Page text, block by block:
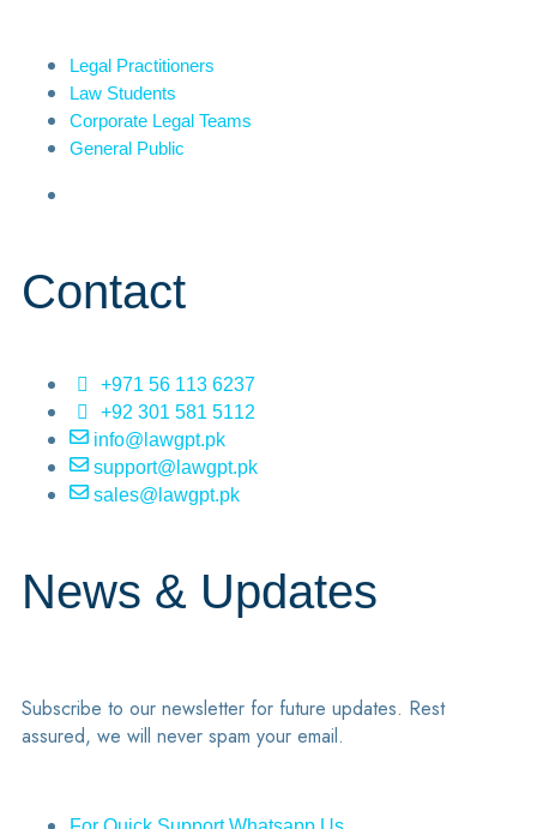
Legal Practitioners
Law Students
Corporate Legal Teams
General Public
Contact
+971 56 113 6237
+92 301 581 5112
info@lawgpt.pk
support@lawgpt.pk
sales@lawgpt.pk
News & Updates
Subscribe to our newsletter for future updates. Rest
assured, we will never spam your email.